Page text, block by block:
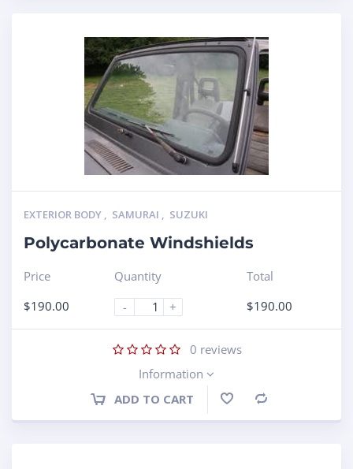
EXTERIOR BODY , SAMURAI , SUZUKI
Polycarbonate Windshields
Price
$190.00
Quantity
-
+
Total
$190.00
0 reviews
Information
ADD TO CART